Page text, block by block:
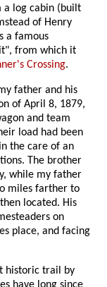
a log cabin (built
of Henry
a famous
from which it
Crossing.
father and his
of April 8, 1879,
and team
load had been
the care of an
The brother
while my father
miles farther to
located. His
on
place, and facing
historic trail by